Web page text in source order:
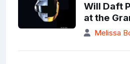
Will Daft
at the
Melissa